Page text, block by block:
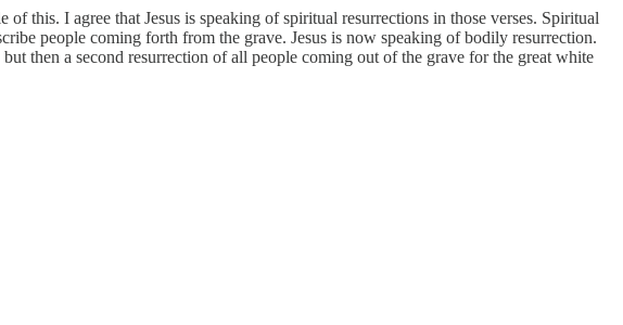
this. I agree that Jesus is speaking of spiritual resurrections in those verses. Spiritual
people coming forth from the grave. Jesus is now speaking of bodily resurrection.
then a second resurrection of all people coming out of the grave for the great white